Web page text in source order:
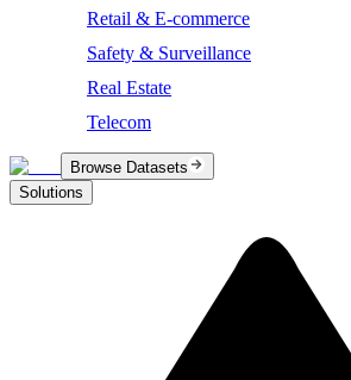
Retail & E-commerce
Safety & Surveillance
Real Estate
Telecom
Browse Datasets
Solutions